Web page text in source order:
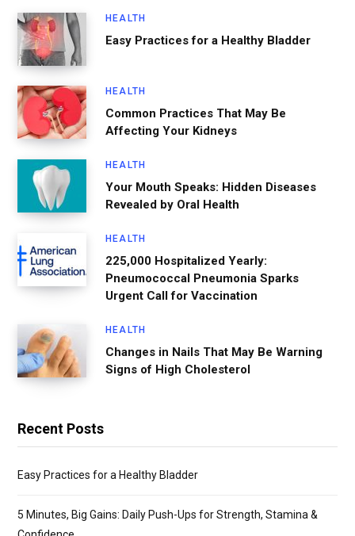
HEALTH
Easy Practices for a Healthy Bladder
HEALTH
Common Practices That May Be
Affecting Your Kidneys
HEALTH
Your Mouth Speaks: Hidden Diseases
Revealed by Oral Health
HEALTH
225,000 Hospitalized Yearly:
Pneumococcal Pneumonia Sparks
Urgent Call for Vaccination
HEALTH
Changes in Nails That May Be Warning
Signs of High Cholesterol
Recent Posts
Easy Practices for a Healthy Bladder
5 Minutes, Big Gains: Daily Push-Ups for Strength, Stamina &